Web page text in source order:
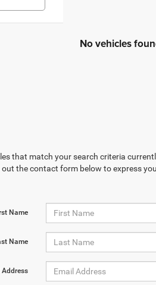
No vehicles
that match your search criteria
out the contact form below to express
Name
Name